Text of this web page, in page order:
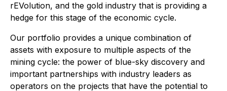
rEVolution, and the gold industry that is providing a
hedge for this stage of the economic cycle.
Our portfolio provides a unique combination of
assets with exposure to multiple aspects of the
mining cycle: the power of blue-sky discovery and
important partnerships with industry leaders as
operators on the projects that have the potential to